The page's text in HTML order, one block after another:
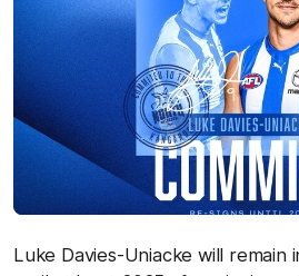
Luke Davies-Uniacke will remain